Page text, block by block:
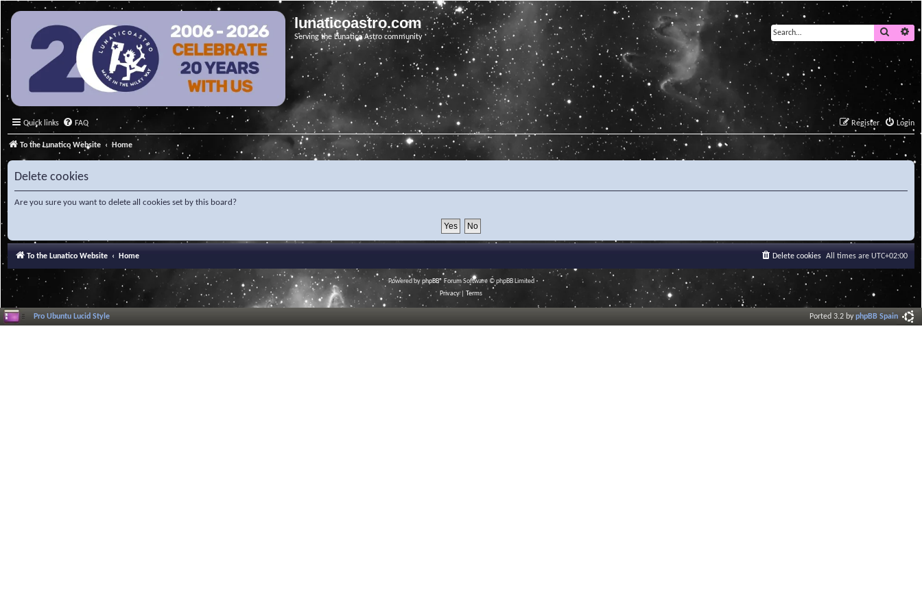
lunaticoastro.com
Serving the Lunatico Astro community
Search
Quick links FAQ Login
Register
To the Lunatico Website Home
Delete cookies
Are you sure you want to delete all cookies set by this board?
To the Lunatico Website Home All times are UTC+02:00
Delete cookies
Powered byphpBB® Forum Software © phpBB Limited
Privacy| Terms
Pro Ubuntu Lucid Style Ported 3.2 byphpBB Spain